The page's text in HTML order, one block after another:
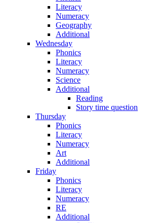
Literacy
Numeracy
Geography
Additional
Wednesday
Phonics
Literacy
Numeracy
Science
Additional
Reading
Story time question
Thursday
Phonics
Literacy
Numeracy
Art
Additional
Friday
Phonics
Literacy
Numeracy
RE
Additional